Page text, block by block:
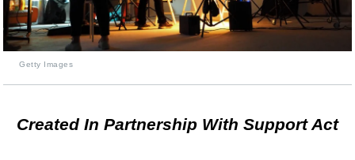
Getty Images
Created In Partnership With Support Act